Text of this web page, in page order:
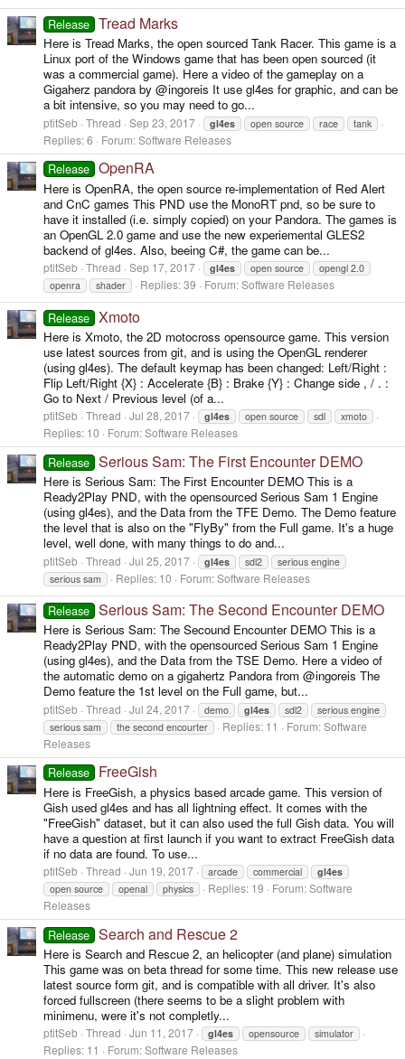
Release Tread Marks
Here is Tread Marks, the open sourced Tank Racer. This game is a
Linux port of the Windows game that has been open sourced (it
was a commercial game). Here a video of the gameplay on a
Gigaherz pandora by @ingoreis It use gl4es for graphic, and can be
a bit intensive, so you may need to go...
ptitSeb Thread Sep 23, 2017 gl4es open source race tank
Replies: 6 Forum:Software Releases
Release OpenRA
Here is OpenRA, the open source re-implementation of Red Alert
and CnC games This PND use the MonoRT pnd, so be sure to
have it installed (i.e. simply copied) on your Pandora. The games is
an OpenGL 2.0 game and use the new experiemental GLES2
backend of gl4es. Also, beeing C#, the game can be...
ptitSeb Thread Sep 17, 2017 gl4es open source
opengl 2.0
openra
shader Replies: 39 Forum:Software Releases
Release Xmoto
Here is Xmoto, the 2D motocross opensource game. This version
use latest sources from git, and is using the OpenGL renderer
(using gl4es). The default keymap has been changed: Left/Right :
Flip Left/Right {X} : Accelerate {B} : Brake {Y} : Change side , / . :
Go to Next / Previous level (of a...
ptitSeb Thread Jul 28, 2017 gl4es open source sdl xmoto
Replies: 10 Forum:Software Releases
Release Serious Sam: The First Encounter DEMO
Here is Serious Sam: The First Encounter DEMO This is a
Ready2Play PND, with the opensourced Serious Sam 1 Engine
(using gl4es), and the Data from the TFE Demo. The Demo feature
the level that is also on the "FlyBy" from the Full game. It's a huge
level, well done, with many things to do and...
ptitSeb Thread Jul 25, 2017 gl4es sdl2
serious engine
serious sam
Replies: 10 Forum:Software Releases
Release Serious Sam: The Second Encounter DEMO
Here is Serious Sam: The Secound Encounter DEMO This is a
Ready2Play PND, with the opensourced Serious Sam 1 Engine
(using gl4es), and the Data from the TSE Demo. Here a video of
the automatic demo on a gigahertz Pandora from @ingoreis The
Demo feature the 1st level on the Full game, but...
ptitSeb Thread Jul 24, 2017 demo gl4es sdl2
serious engine
serious sam
the second encourter Replies: 11 Forum:Software
Releases
Release FreeGish
Here is FreeGish, a physics based arcade game. This version of
Gish used gl4es and has all lightning effect. It comes with the
"FreeGish" dataset, but it can also used the full Gish data. You will
have a question at first launch if you want to extract FreeGish data
if no data are found. To use...
ptitSeb Thread Jun 19, 2017 arcade commercial
gl4es
open source
openal physics Replies: 19 Forum:Software
Releases
Release Search and Rescue 2
Here is Search and Rescue 2, an helicopter (and plane) simulation
This game was on beta thread for some time. This new release use
latest source form git, and is compatible with all driver. It's also
forced fullscreen (there seems to be a slight problem with
minimenu, were it's not completly...
ptitSeb Thread Jun 11, 2017 gl4es opensource simulator
Replies: 11 Forum:Software Releases